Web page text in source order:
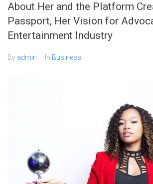
About Her and the Platform
Passport, Her Vision for
Entertainment Industry
By admin In Business